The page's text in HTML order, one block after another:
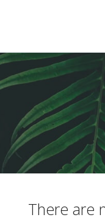
There are